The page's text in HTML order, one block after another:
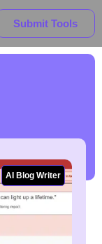
Submit Tools
AI Blog Writer